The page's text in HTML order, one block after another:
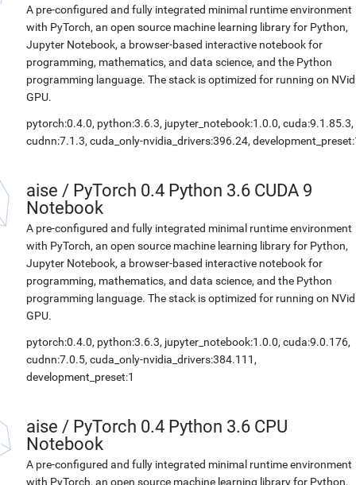
A pre-configured and fully integrated minimal runtime environment
with PyTorch, an open source machine learning library for Python,
Jupyter Notebook, a browser-based interactive notebook for
programming, mathematics, and data science, and the Python
programming language. The stack is optimized for running on
GPU.
pytorch:0.4.0, python:3.6.3, jupyter_notebook:1.0.0, cuda:9.1.85.3,
cudnn:7.1.3, cuda_only-nvidia_drivers:396.24,
aise / PyTorch 0.4 Python 3.6 CUDA 9
Notebook
A pre-configured and fully integrated minimal runtime environment
with PyTorch, an open source machine learning library for Python,
Jupyter Notebook, a browser-based interactive notebook for
programming, mathematics, and data science, and the Python
programming language. The stack is optimized for running on
GPU.
pytorch:0.4.0, python:3.6.3, jupyter_notebook:1.0.0, cuda:9.0.176,
cudnn:7.0.5, cuda_only-nvidia_drivers:384.111,
development_preset:1
aise / PyTorch 0.4 Python 3.6 CPU
Notebook
A pre-configured and fully integrated minimal runtime environment
with PyTorch, an open source machine learning library for Python,